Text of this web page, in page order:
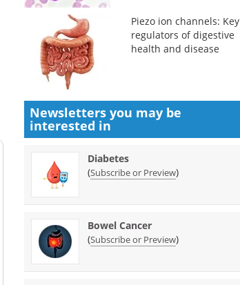
Piezo ion channels: Key
regulators of digestive
health and disease
Newsletters you may be
interested in
Diabetes
(Subscribe or Preview)
Bowel Cancer
(Subscribe or Preview)